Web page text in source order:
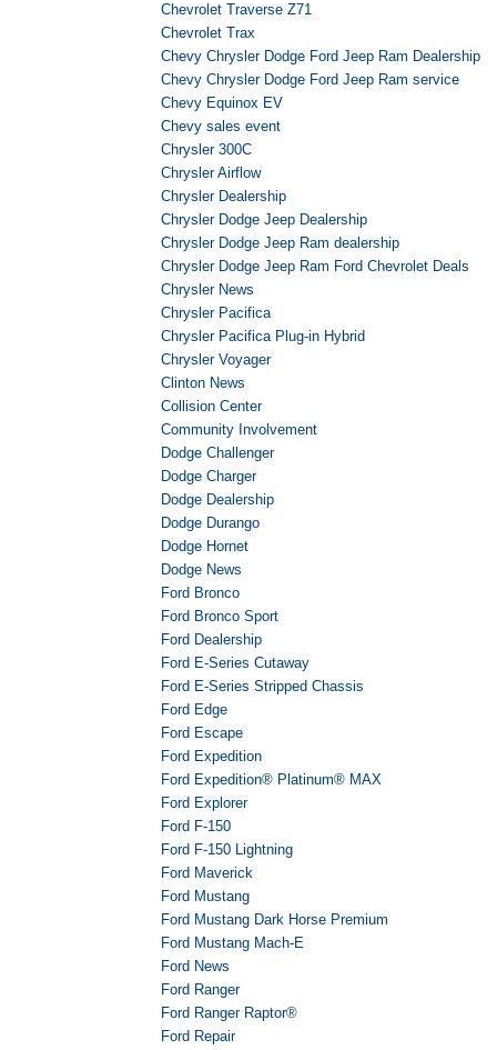
Chevrolet Traverse Z71
Chevrolet Trax
Chevy Chrysler Dodge Ford Jeep Ram Dealership
Chevy Chrysler Dodge Ford Jeep Ram service
Chevy Equinox EV
Chevy sales event
Chrysler 300C
Chrysler Airflow
Chrysler Dealership
Chrysler Dodge Jeep Dealership
Chrysler Dodge Jeep Ram dealership
Chrysler Dodge Jeep Ram Ford Chevrolet Deals
Chrysler News
Chrysler Pacifica
Chrysler Pacifica Plug-in Hybrid
Chrysler Voyager
Clinton News
Collision Center
Community Involvement
Dodge Challenger
Dodge Charger
Dodge Dealership
Dodge Durango
Dodge Hornet
Dodge News
Ford Bronco
Ford Bronco Sport
Ford Dealership
Ford E-Series Cutaway
Ford E-Series Stripped Chassis
Ford Edge
Ford Escape
Ford Expedition
Ford Expedition® Platinum® MAX
Ford Explorer
Ford F-150
Ford F-150 Lightning
Ford Maverick
Ford Mustang
Ford Mustang Dark Horse Premium
Ford Mustang Mach-E
Ford News
Ford Ranger
Ford Ranger Raptor®
Ford Repair